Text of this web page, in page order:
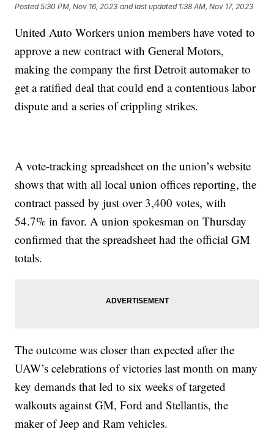
Posted5:30 PM, Nov 16, 2023 and last updated 1:38 AM, Nov 17, 2023
United Auto Workers union members have voted to
approve a new contract with General Motors,
making the company the first Detroit automaker to
get a ratified deal that could end a contentious labor
dispute and a series of crippling strikes.
A vote-tracking spreadsheet on the union’s website
shows that with all local union offices reporting, the
contract passed by just over 3,400 votes, with
54.7% in favor. A union spokesman on Thursday
confirmed that the spreadsheet had the official GM
totals.
The outcome was closer than expected after the
UAW’s celebrations of victories last month on many
key demands that led to six weeks of targeted
walkouts against GM, Ford and Stellantis, the
maker of Jeep and Ram vehicles.